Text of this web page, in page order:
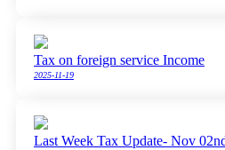
Tax on foreign service Income
2025-11-19
Last Week Tax Update- Nov